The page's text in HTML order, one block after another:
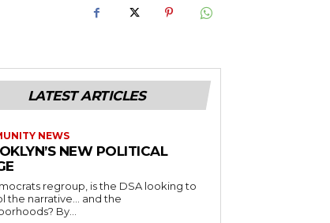
LATEST ARTICLES
NEWS
NEW POLITICAL
regroup, is the DSA looking to
the narrative… and the
neighborhoods? By...